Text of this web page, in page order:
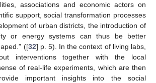
associations and economic actors on
support, social transformation processes
of urban districts, the introduction of
or energy systems can thus be better
([32] p. 5). In the context of living labs,
interventions together with the local
of real-life experiments, which are then
important insights into the social